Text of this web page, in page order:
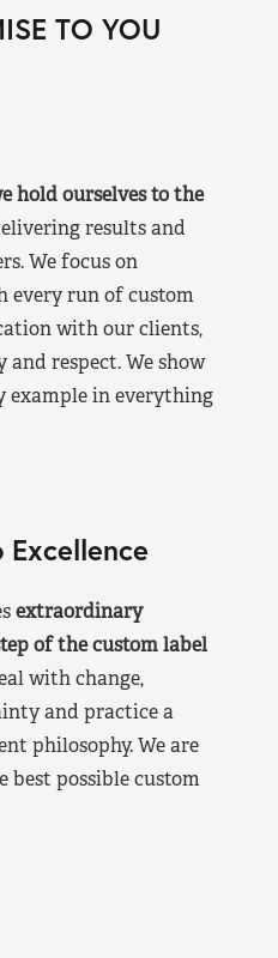
TO YOU
hold ourselves to the
results and
We focus on
run of custom
with our clients,
respect. We show
example in everything
extraordinary
of the custom label
with change,
and practice a
philosophy. We are
best possible custom